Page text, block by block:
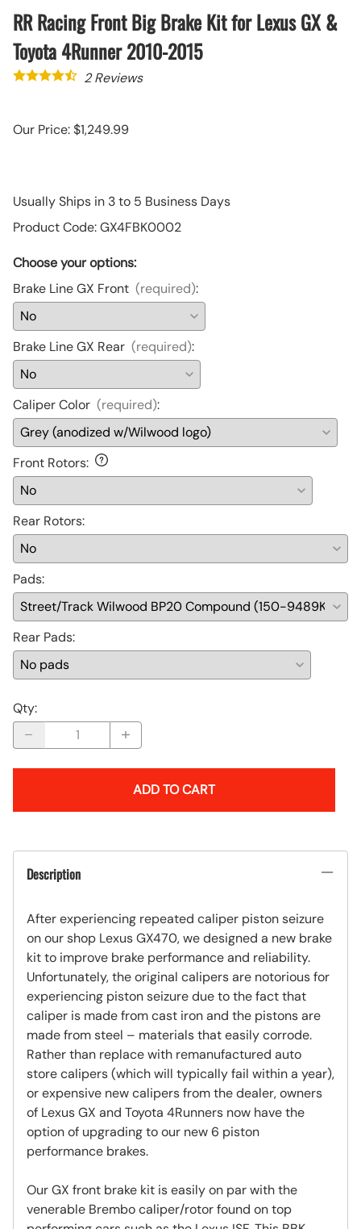
RR Racing Front Big Brake Kit for Lexus GX &
Toyota 4Runner 2010-2015
2Reviews
Our Price: $1,249.99
Usually Ships in 3 to 5 Business Days
Product Code:GX4FBK0002
Choose your options:
Brake Line GX Front (required):
Brake Line GX Rear (required):
Caliper Color (required):
Front Rotors:
Rear Rotors:
Pads:
Rear Pads:
Qty:
ADD TO CART
Description
After experiencing repeated caliper piston seizure
on our shop Lexus GX470, we designed a new brake
kit to improve brake performance and reliability.
Unfortunately, the original calipers are notorious for
experiencing piston seizure due to the fact that
caliper is made from cast iron and the pistons are
made from steel – materials that easily corrode.
Rather than replace with remanufactured auto
store calipers (which will typically fail within a year),
or expensive new calipers from the dealer, owners
of Lexus GX and Toyota 4Runners now have the
option of upgrading to our new 6 piston
performance brakes.
Our GX front brake kit is easily on par with the
venerable Brembo caliper/rotor found on top